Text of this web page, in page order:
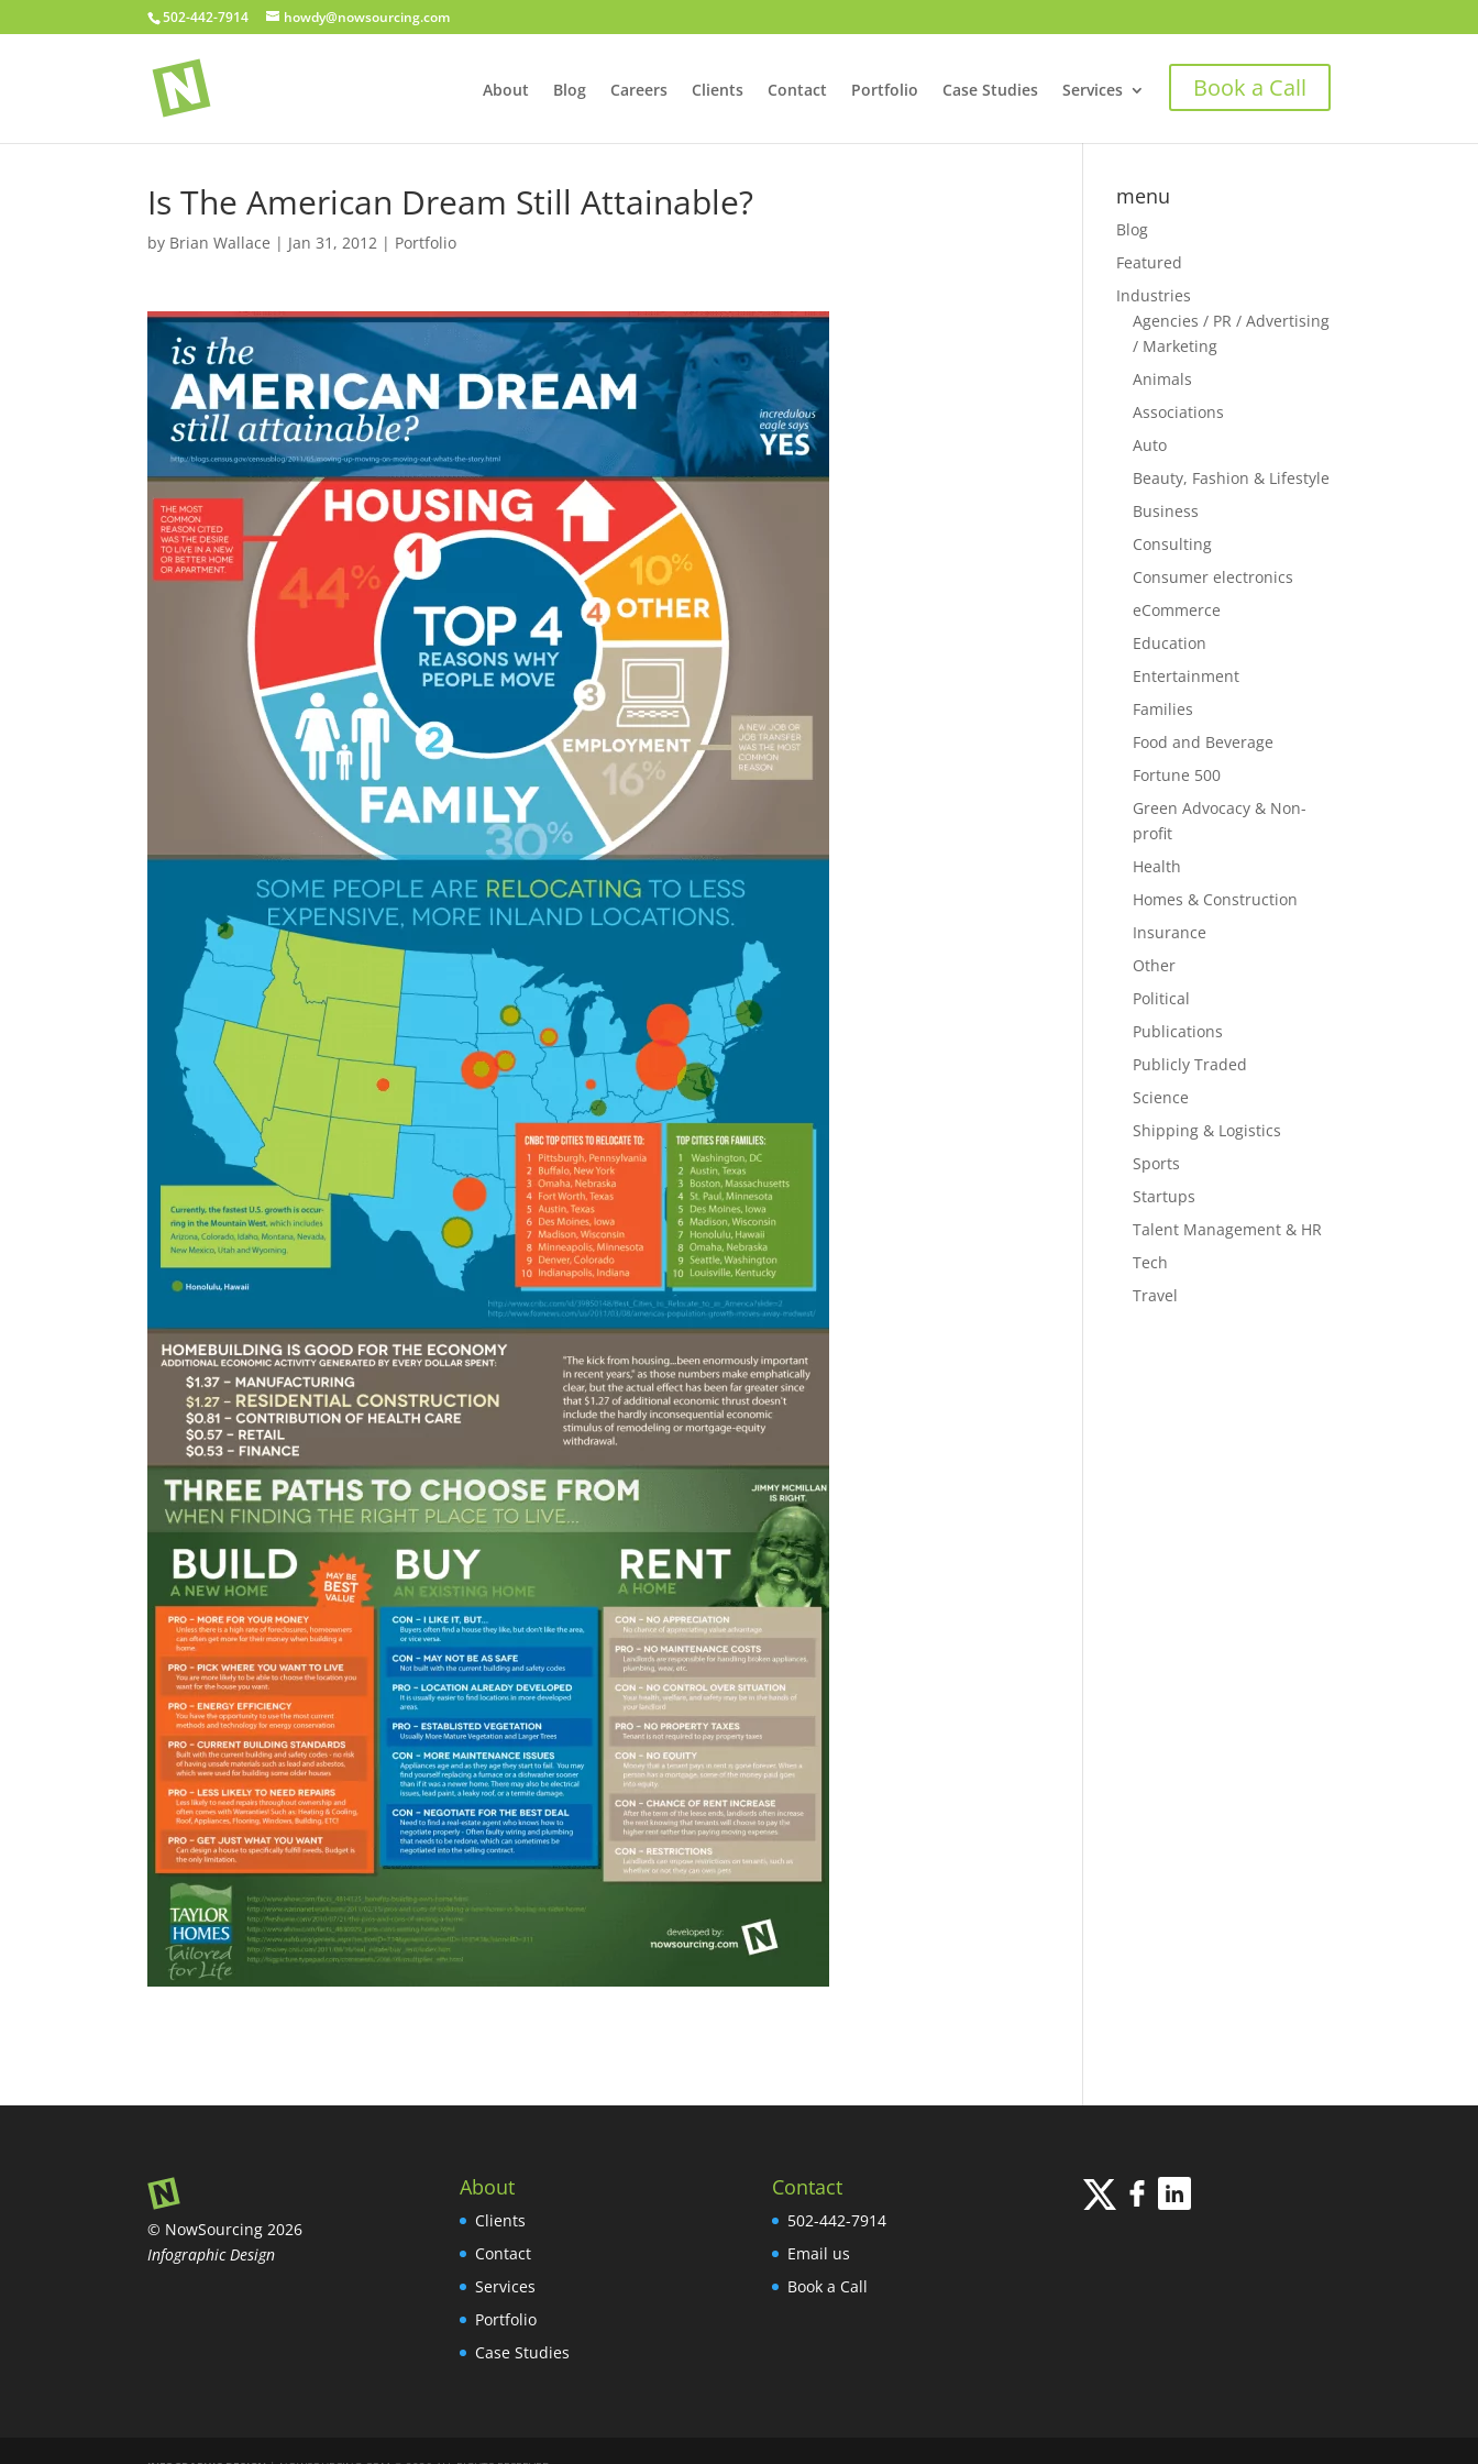
502-442-7914 howdy@nowsourcing.com
About Blog Careers Clients Contact Portfolio Case Studies Services Book a Call
Is The American Dream Still Attainable?
by Brian Wallace | Jan 31, 2012 | Portfolio
menu
Blog
Featured
Industries
Agencies / PR / Advertising
/ Marketing
Animals
Associations
Auto
Beauty, Fashion & Lifestyle
Business
Consulting
Consumer electronics
eCommerce
Education
Entertainment
Families
Food and Beverage
Fortune 500
Green Advocacy & Non-
profit
Health
Homes & Construction
Insurance
Other
Political
Publications
Publicly Traded
Science
Shipping & Logistics
Sports
Startups
Talent Management & HR
Tech
Travel
© NowSourcing 2026
Infographic Design
About
Clients
Contact
Services
Portfolio
Case Studies
Contact
502-442-7914
Email us
Book a Call